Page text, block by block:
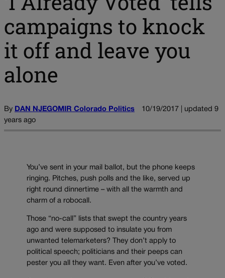
campaigns to knock
it off and leave you
alone
By DAN NJEGOMIR Colorado Politics
10/19/2017 | updated 9
years ago
You’ve sent in your mail ballot, but the phone keeps
ringing. Pitches, push polls and the like, served up
right round dinnertime – with all the warmth and
charm of a robocall.
Those “no-call” lists that swept the country years
ago and were supposed to insulate you from
unwanted telemarketers? They don’t apply to
political speech; politicians and their peeps can
pester you all they want. Even after you’ve voted.